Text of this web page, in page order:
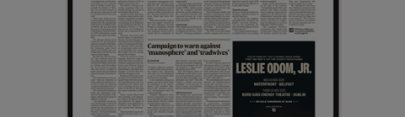
Show Sponsored sub sections